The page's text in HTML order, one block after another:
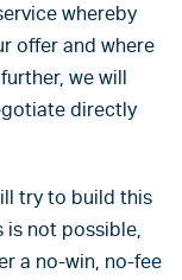
whereby
offer and where
we will
directly
try to build this
not possible,
a no-win, no-fee